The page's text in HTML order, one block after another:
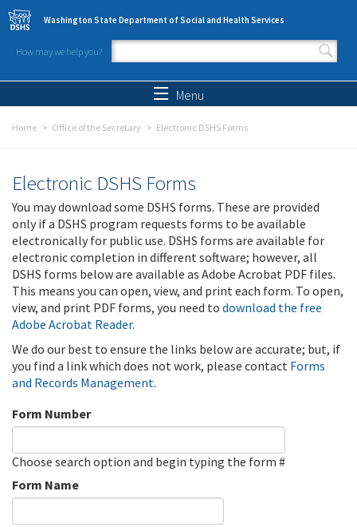
Skip to main content
Washington State Department of Social and Health Services
How may we help you?
Search form
Menu
Home Office of the Secretary Electronic DSHS Forms
Electronic DSHS Forms
You may download some DSHS forms. These are provided
only if a DSHS program requests forms to be available
electronically for public use. DSHS forms are available for
electronic completion in different software; however, all
DSHS forms below are available as Adobe Acrobat PDF files.
This means you can open, view, and print each form. To open,
view, and print PDF forms, you need to download the free
Adobe Acrobat Reader.
We do our best to ensure the links below are accurate; but, if
you find a link which does not work, please contact Forms
and Records Management.
Form Number
Choose search option and begin typing the form #
Form Name